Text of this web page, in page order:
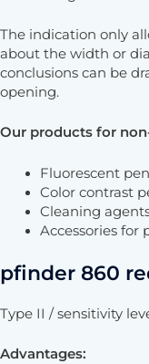
The indication only
about the width or
conclusions can be
opening.
Our products for
Fluorescent
Color contrast
Cleaning
Accessories for
pfinder 860
Type II / sensitivity
Advantages: